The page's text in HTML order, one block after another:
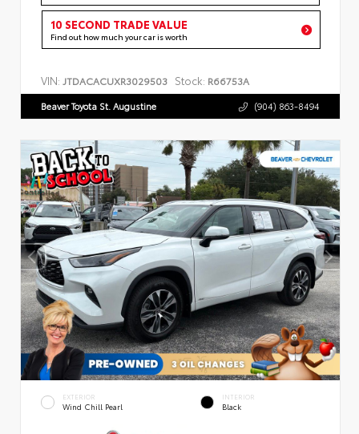
10 SECOND TRADE VALUE
Find out how much your car is worth
VIN: JTDACACUXR3029503 Stock: R66753A
Beaver Toyota St. Augustine (904) 863-8494
EXTERIOR
Wind Chill Pearl
INTERIOR
Black